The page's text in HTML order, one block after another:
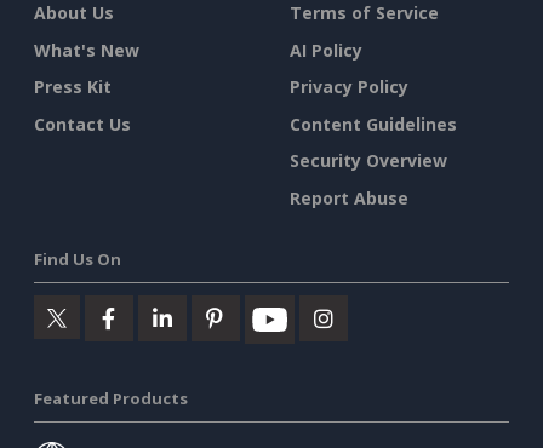
About Us
What's New
Press Kit
Contact Us
Terms of Service
AI Policy
Privacy Policy
Content Guidelines
Security Overview
Report Abuse
Find Us On
Featured Products